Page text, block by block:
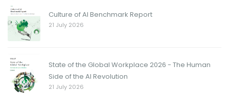
Culture of AI Benchmark Report
21 July 2026
State of the Global Workplace 2026 - The Human
Side of the AI Revolution
21 July 2026